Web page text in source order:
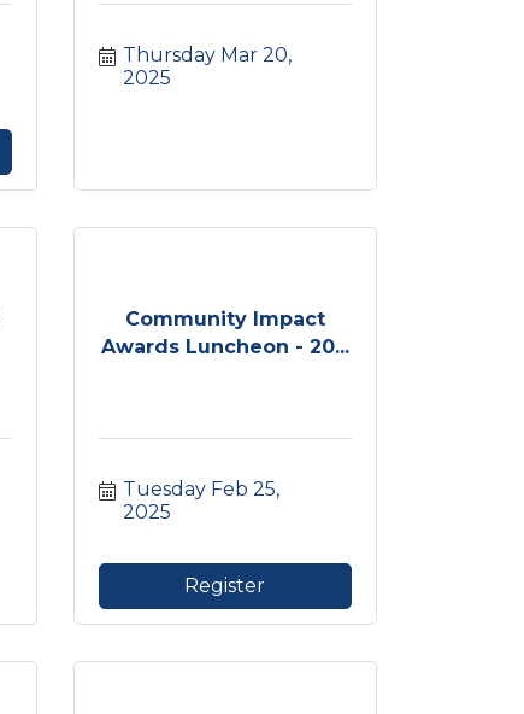
Thursday Mar 20,
2025
Community Impact
Awards Luncheon - 20...
Tuesday Feb 25,
2025
Register